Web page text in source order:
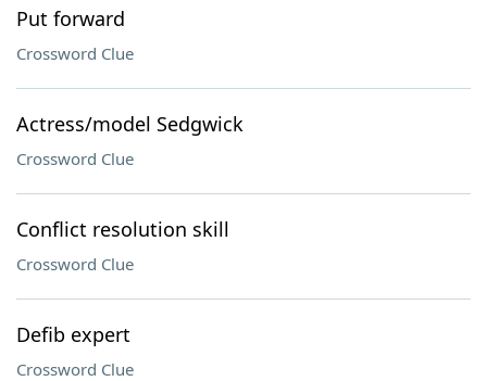
Put forward
Crossword Clue
Actress/model Sedgwick
Crossword Clue
Conflict resolution skill
Crossword Clue
Defib expert
Crossword Clue